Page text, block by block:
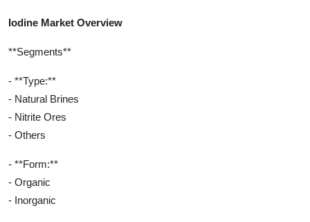
Iodine Market Overview
**Segments**
- **Type:**
- Natural Brines
- Nitrite Ores
- Others
- **Form:**
- Organic
- Inorganic